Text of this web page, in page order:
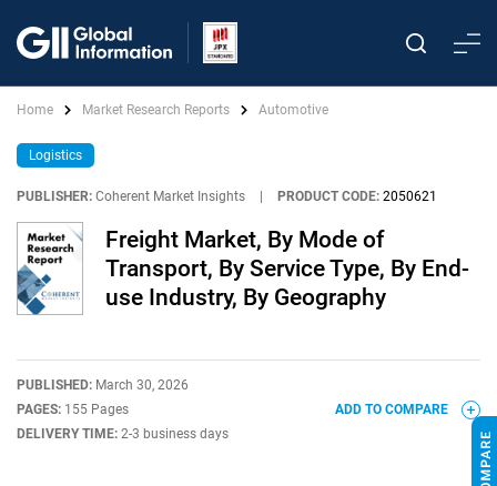
Home Market Research Reports Automotive
Logistics
PUBLISHER: Coherent Market Insights PRODUCT CODE: 2050621
Freight Market, By Mode of
Transport, By Service Type, By End-
use Industry, By Geography
PUBLISHED: March 30, 2026
PAGES: 155 Pages
DELIVERY TIME: 2-3 business days
ADD TO COMPARE